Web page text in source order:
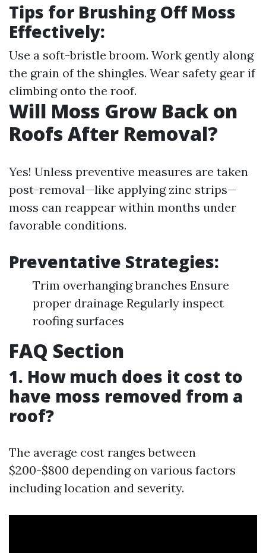
Tips for Brushing Off Moss
Effectively:
Use a soft-bristle broom. Work gently along
the grain of the shingles. Wear safety gear if
climbing onto the roof.
Will Moss Grow Back on
Roofs After Removal?
Yes! Unless preventive measures are taken
post-removal—like applying zinc strips—
moss can reappear within months under
favorable conditions.
Preventative Strategies:
Trim overhanging branches Ensure
proper drainage Regularly inspect
roofing surfaces
FAQ Section
1. How much does it cost to
have moss removed from a
roof?
The average cost ranges between
$200-$800 depending on various factors
including location and severity.